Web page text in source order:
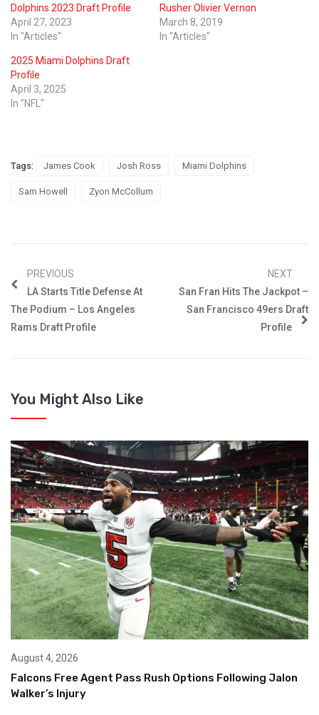
Dolphins 2023 Draft Profile
April 27, 2023
In "Articles"
Rusher Olivier Vernon
March 8, 2019
In "Articles"
2025 Miami Dolphins Draft
Profile
April 3, 2025
In "NFL"
Tags: James Cook Josh Ross Miami Dolphins
Sam Howell Zyon McCollum
PREVIOUS
LA Starts Title Defense At
The Podium – Los Angeles
Rams Draft Profile
NEXT
San Fran Hits The Jackpot –
San Francisco 49ers Draft
Profile
You Might Also Like
August 4, 2026
Falcons Free Agent Pass Rush Options Following Jalon
Walker’s Injury